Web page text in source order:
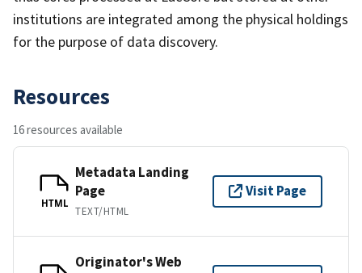
institutions are integrated among the physical holdings
for the purpose of data discovery.
Resources
16 resources available
HTML
Metadata Landing
Page
TEXT/HTML
Visit Page
Originator's Web